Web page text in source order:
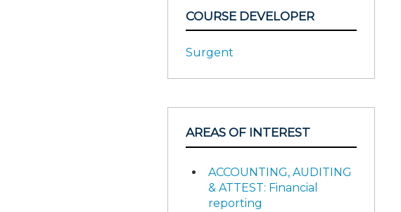
COURSE DEVELOPER
Surgent
AREAS OF INTEREST
ACCOUNTING, AUDITING
& ATTEST: Financial
reporting